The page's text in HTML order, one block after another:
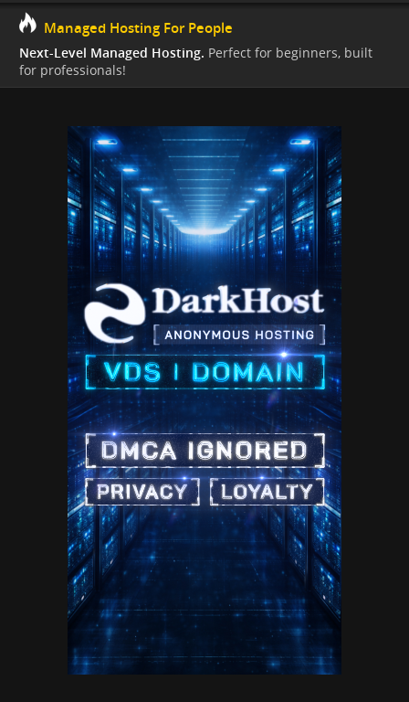
Managed Hosting For People
Next-Level Managed Hosting. Perfect for beginners, built
for professionals!